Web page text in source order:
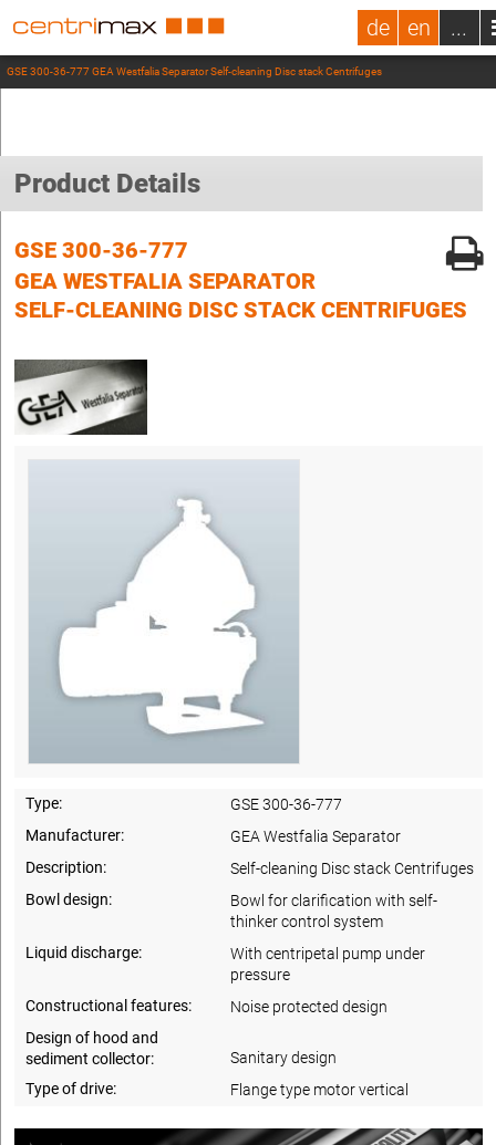
de en ...
GSE 300-36-777 GEA Westfalia Separator Self-cleaning Disc stack Centrifuges
Product Details
GSE 300-36-777
GEA WESTFALIA SEPARATOR
SELF-CLEANING DISC STACK CENTRIFUGES
Type:
GSE 300-36-777
Manufacturer:
GEA Westfalia Separator
Description:
Self-cleaning Disc stack Centrifuges
Bowl design:
Bowl for clarification with self-
thinker control system
Liquid discharge:
With centripetal pump under
pressure
Constructional features:
Noise protected design
Design of hood and
sediment collector:
Sanitary design
Type of drive:
Flange type motor vertical